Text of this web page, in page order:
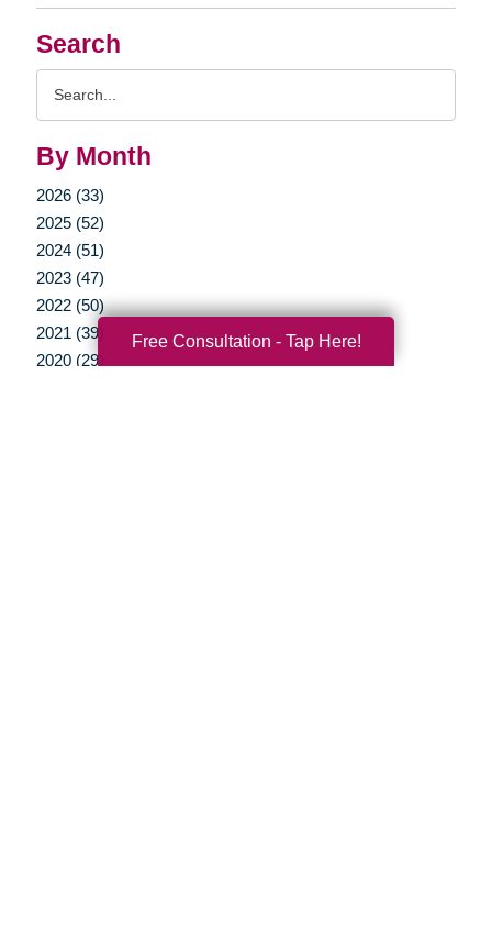
Search
By Month
2026 (33)
2025 (52)
2024 (51)
2023 (47)
2022 (50)
2021 (39)
2020 (29)
Free Consultation - Tap Here!